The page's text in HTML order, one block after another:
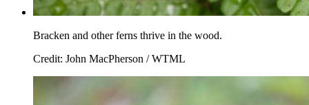
Bracken and other ferns thrive in the wood.
Credit: John MacPherson / WTML